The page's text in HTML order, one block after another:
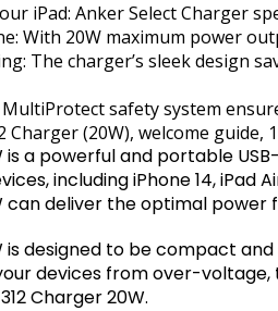
iPad: Anker Select Charger
With 20W maximum power
The charger’s sleek design
safety system
Charger (20W), welcome
is a powerful and portable
including iPhone 14,
can deliver the optimal power
is designed to be compact
devices from over-
Charger 20W.